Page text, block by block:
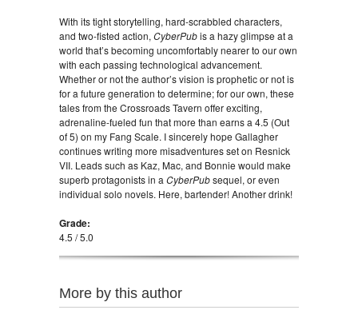
With its tight storytelling, hard-scrabbled characters,
and two-fisted action, CyberPubis a hazy glimpse at a
world that’s becoming uncomfortably nearer to our own
with each passing technological advancement.
Whether or not the author’s vision is prophetic or not is
for a future generation to determine; for our own, these
tales from the Crossroads Tavern offer exciting,
adrenaline-fueled fun that more than earns a 4.5 (Out
of 5) on my Fang Scale. I sincerely hope Gallagher
continues writing more misadventures set on Resnick
VII. Leads such as Kaz, Mac, and Bonnie would make
superb protagonists in a CyberPubsequel, or even
individual solo novels. Here, bartender! Another drink!
Grade:
4.5 / 5.0
More by this author